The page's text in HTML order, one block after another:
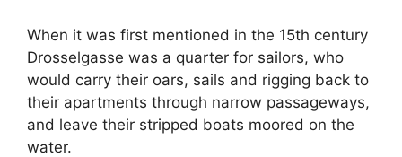
When it was first mentioned in the 15th century
Drosselgasse was a quarter for sailors, who
would carry their oars, sails and rigging back to
their apartments through narrow passageways,
and leave their stripped boats moored on the
water.